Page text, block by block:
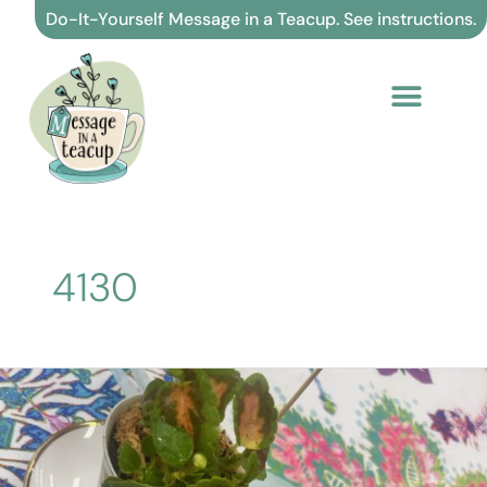
Do-It-Yourself Message in a Teacup. See instructions.
4130
4130.
Believe
in
yourself